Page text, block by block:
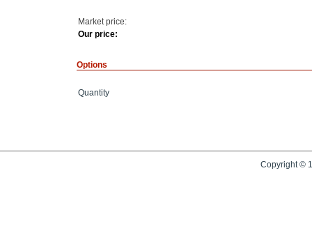
Market price:
Our price:
Options
Quantity
Copyright ©